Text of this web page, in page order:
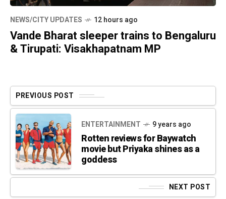
NEWS/CITY UPDATES 12 hours ago
Vande Bharat sleeper trains to Bengaluru
& Tirupati: Visakhapatnam MP
PREVIOUS POST
ENTERTAINMENT 9 years ago
Rotten reviews for Baywatch
movie but Priyaka shines as a
goddess
NEXT POST